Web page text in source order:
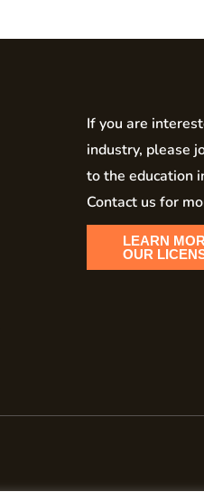
If you are
industry, please
to the education
Contact us for
LEARN
OUR